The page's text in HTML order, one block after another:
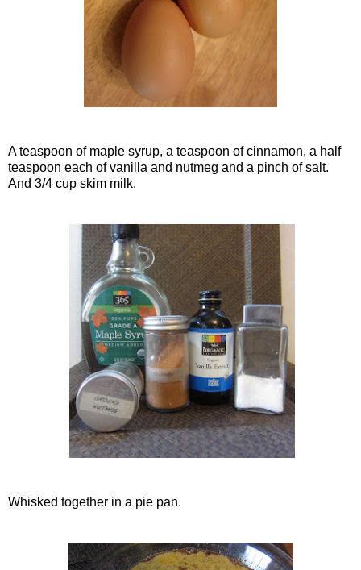
A teaspoon of maple syrup, a teaspoon of cinnamon, a half
teaspoon each of vanilla and nutmeg and a pinch of salt.
And 3/4 cup skim milk.
Whisked together in a pie pan.